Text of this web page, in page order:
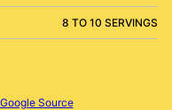
8 TO 10 SERVINGS
Source